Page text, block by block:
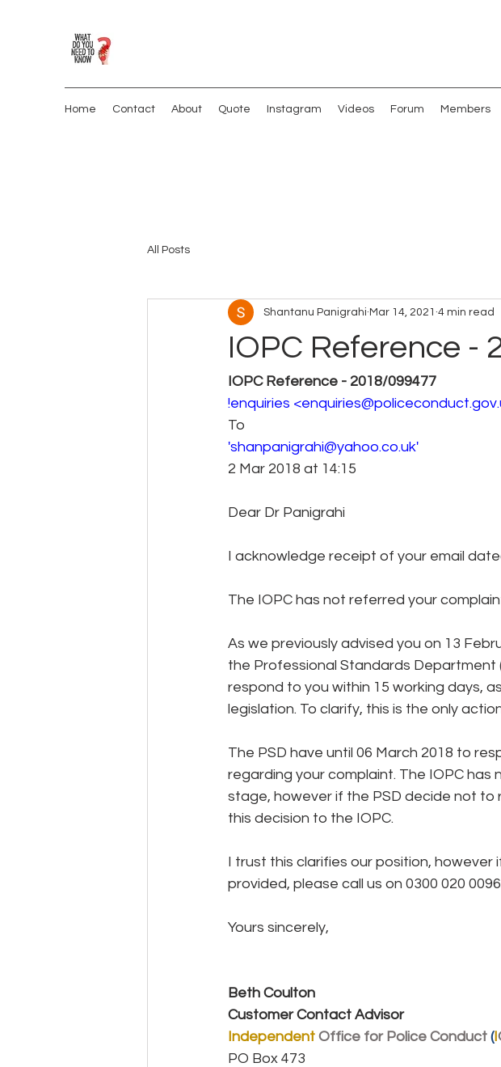
Home Contact About Quote Instagram Videos Forum Members
All Posts
IOPC Reference -
Shantanu Panigrahi Mar 14, 2021 4 min read
IOPC Reference - 2018/099477
!enquiries
To
'shanpanigrahi@yahoo.co.uk'
2 Mar 2018 at 14:15
Dear Dr Panigrahi
I acknowledge receipt of your email
The IOPC has not referred your
As we previously advised you on 13
the Professional Standards Department
respond to you within 15 working days,
legislation. To clarify, this is the only
The PSD have until 06 March 2018 to
regarding your complaint. The IOPC has
stage, however if the PSD decide not
this decision to the IOPC.
I trust this clarifies our position,
provided, please call us on 0300 020
Yours sincerely,
Beth Coulton
Customer Contact Advisor
Independent Office for Police Conduct (I
PO Box 473